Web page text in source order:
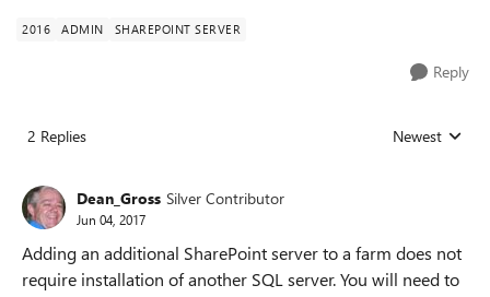
2016 ADMIN SHAREPOINT SERVER
Reply
2 Replies Replies sorted
Newest
Dean_Gross Silver Contributor
Jun 04, 2017
Adding an additional SharePoint server to a farm does not
require installation of another SQL server. You will need to